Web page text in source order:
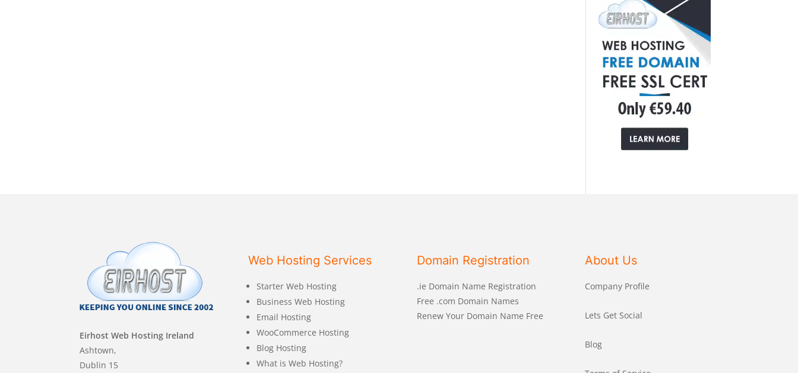
Eirhost Web Hosting Ireland
Ashtown,
Dublin 15
Web Hosting Services
Starter Web Hosting
Business Web Hosting
Email Hosting
WooCommerce Hosting
Blog Hosting
What is Web Hosting?
Domain Registration
.ie Domain Name Registration
Free .com Domain Names
Renew Your Domain Name Free
About Us
Company Profile
Lets Get Social
Blog